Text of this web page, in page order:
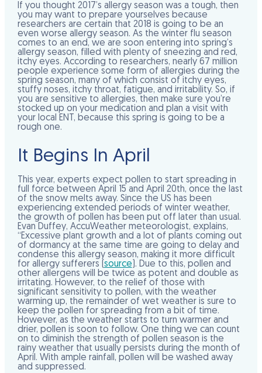
If you thought 2017’s allergy season was a tough, then
you may want to prepare yourselves because
researchers are certain that 2018 is going to be an
even worse allergy season. As the winter flu season
comes to an end, we are soon entering into spring’s
allergy season, filled with plenty of sneezing and red,
itchy eyes. According to researchers, nearly 67 million
people experience some form of allergies during the
spring season, many of which consist of itchy eyes,
stuffy noses, itchy throat, fatigue, and irritability. So, if
you are sensitive to allergies, then make sure you’re
stocked up on your medication and plan a visit with
your local ENT, because this spring is going to be a
rough one.
It Begins In April
This year, experts expect pollen to start spreading in
full force between April 15 and April 20th, once the last
of the snow melts away. Since the US has been
experiencing extended periods of winter weather,
the growth of pollen has been put off later than usual.
Evan Duffey, AccuWeather meteorologist, explains,
“Excessive plant growth and a lot of plants coming out
of dormancy at the same time are going to delay and
condense this allergy season, making it more difficult
for allergy sufferers (source). Due to this, pollen and
other allergens will be twice as potent and double as
irritating. However, to the relief of those with
significant sensitivity to pollen, with the weather
warming up, the remainder of wet weather is sure to
keep the pollen for spreading from a bit of time.
However, as the weather starts to turn warmer and
drier, pollen is soon to follow. One thing we can count
on to diminish the strength of pollen season is the
rainy weather that usually persists during the month of
April. With ample rainfall, pollen will be washed away
and suppressed.